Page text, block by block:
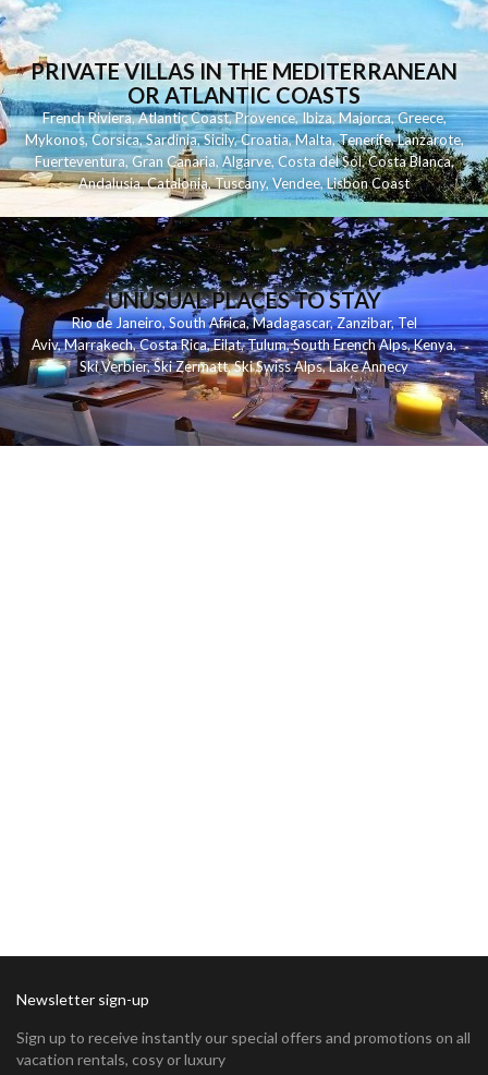
PRIVATE VILLAS IN THE MEDITERRANEAN
OR ATLANTIC COASTS
French Riviera,Atlantic Coast,Provence,Ibiza,Majorca,Greece,
Mykonos,Corsica,Sardinia,Sicily,Croatia,Malta,Tenerife,Lanzarote,
Fuerteventura,Gran Canaria,Algarve,Costa del Sol,Costa Blanca,
Andalusia,Catalonia,Tuscany,Vendee,Lisbon Coast
UNUSUAL PLACES TO STAY
Rio de Janeiro,South Africa,Madagascar,Zanzibar,Tel
Aviv,Marrakech,Costa Rica,Eilat,Tulum,South French Alps,Kenya,
Ski Verbier,Ski Zermatt,Ski Swiss Alps,Lake Annecy
Newsletter sign-up
Sign up to receive instantly our special offers and promotions on all
vacation rentals, cosy or luxury